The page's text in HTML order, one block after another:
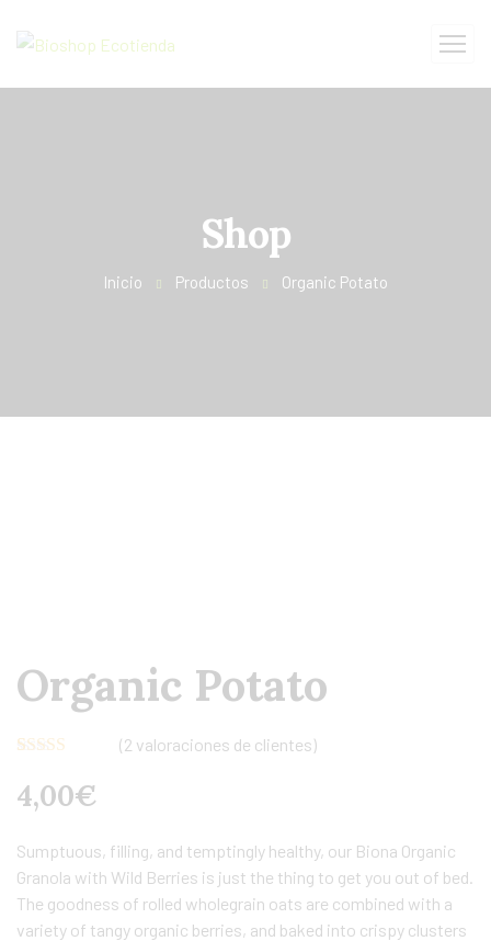
Shop
Inicio Productos Organic Potato
Organic Potato
con4.00
de 5 en
de clientes
(2 valoraciones de clientes)
4,00€
Sumptuous, filling, and temptingly healthy, our Biona Organic
Granola with Wild Berries is just the thing to get you out of bed.
The goodness of rolled wholegrain oats are combined with a
variety of tangy organic berries, and baked into crispy clusters